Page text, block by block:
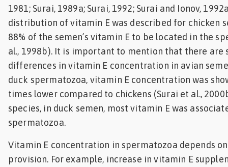
1981; Surai, 1989a; Surai, 1992; Surai and Ionov,
distribution of vitamin E was described for chicken
88% of the semen’s vitamin E to be located in the
al., 1998b). It is important to mention that there are
differences in vitamin E concentration in avian
duck spermatozoa, vitamin E concentration was
times lower compared to chickens (Surai et al.,
species, in duck semen, most vitamin E was
spermatozoa.
Vitamin E concentration in spermatozoa depends
provision. For example, increase in vitamin E